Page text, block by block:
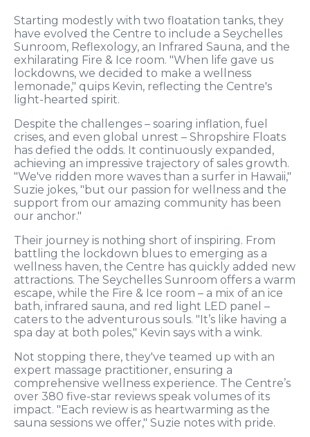
Starting modestly with two floatation tanks, they
have evolved the Centre to include a Seychelles
Sunroom, Reflexology, an Infrared Sauna, and the
exhilarating Fire & Ice room. "When life gave us
lockdowns, we decided to make a wellness
lemonade," quips Kevin, reflecting the Centre's
light-hearted spirit.
Despite the challenges – soaring inflation, fuel
crises, and even global unrest – Shropshire Floats
has defied the odds. It continuously expanded,
achieving an impressive trajectory of sales growth.
"We've ridden more waves than a surfer in Hawaii,"
Suzie jokes, "but our passion for wellness and the
support from our amazing community has been
our anchor."
Their journey is nothing short of inspiring. From
battling the lockdown blues to emerging as a
wellness haven, the Centre has quickly added new
attractions. The Seychelles Sunroom offers a warm
escape, while the Fire & Ice room – a mix of an ice
bath, infrared sauna, and red light LED panel –
caters to the adventurous souls. "It’s like having a
spa day at both poles," Kevin says with a wink.
Not stopping there, they've teamed up with an
expert massage practitioner, ensuring a
comprehensive wellness experience. The Centre’s
over 380 five-star reviews speak volumes of its
impact. "Each review is as heartwarming as the
sauna sessions we offer," Suzie notes with pride.